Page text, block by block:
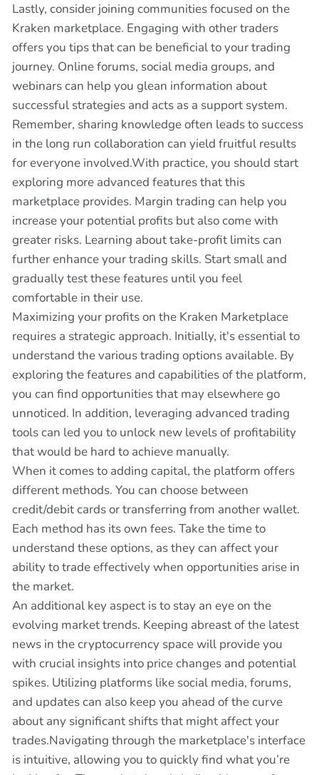
Lastly, consider joining communities focused on the
Kraken marketplace. Engaging with other traders
offers you tips that can be beneficial to your trading
journey. Online forums, social media groups, and
webinars can help you glean information about
successful strategies and acts as a support system.
Remember, sharing knowledge often leads to success
in the long run collaboration can yield fruitful results
for everyone involved.With practice, you should start
exploring more advanced features that this
marketplace provides. Margin trading can help you
increase your potential profits but also come with
greater risks. Learning about take-profit limits can
further enhance your trading skills. Start small and
gradually test these features until you feel
comfortable in their use.
Maximizing your profits on the Kraken Marketplace
requires a strategic approach. Initially, it's essential to
understand the various trading options available. By
exploring the features and capabilities of the platform,
you can find opportunities that may elsewhere go
unnoticed. In addition, leveraging advanced trading
tools can led you to unlock new levels of profitability
that would be hard to achieve manually.
When it comes to adding capital, the platform offers
different methods. You can choose between
credit/debit cards or transferring from another wallet.
Each method has its own fees. Take the time to
understand these options, as they can affect your
ability to trade effectively when opportunities arise in
the market.
An additional key aspect is to stay an eye on the
evolving market trends. Keeping abreast of the latest
news in the cryptocurrency space will provide you
with crucial insights into price changes and potential
spikes. Utilizing platforms like social media, forums,
and updates can also keep you ahead of the curve
about any significant shifts that might affect your
trades.Navigating through the marketplace's interface
is intuitive, allowing you to quickly find what you’re